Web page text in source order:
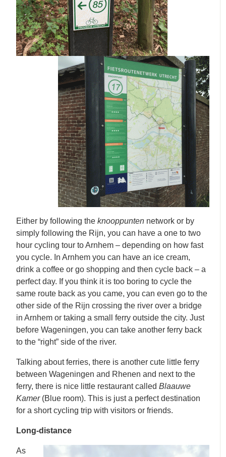
Either by following theknooppunten network or by
simply following the Rijn, you can have a one to two
hour cycling tour to Arnhem – depending on how fast
you cycle. In Arnhem you can have an ice cream,
drink a coffee or go shopping and then cycle back – a
perfect day. If you think it is too boring to cycle the
same route back as you came, you can even go to the
other side of the Rijn crossing the river over a bridge
in Arnhem or taking a small ferry outside the city. Just
before Wageningen, you can take another ferry back
to the “right” side of the river.
Talking about ferries, there is another cute little ferry
between Wageningen and Rhenen and next to the
ferry, there is nice little restaurant calledBlaauwe
Kamer (Blue room). This is just a perfect destination
for a short cycling trip with visitors or friends.
Long-distance
As